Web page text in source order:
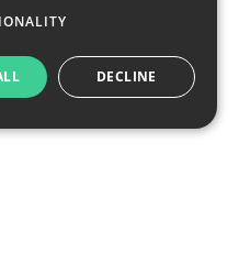
DECLINE